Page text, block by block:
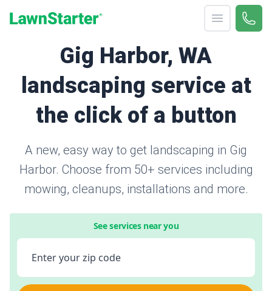
Open menu
Call
Gig Harbor, WA
landscaping service at
the click of a button
A new, easy way to get landscaping in Gig
Harbor. Choose from 50+ services including
mowing, cleanups, installations and more.
See services near you
Enter your zip code